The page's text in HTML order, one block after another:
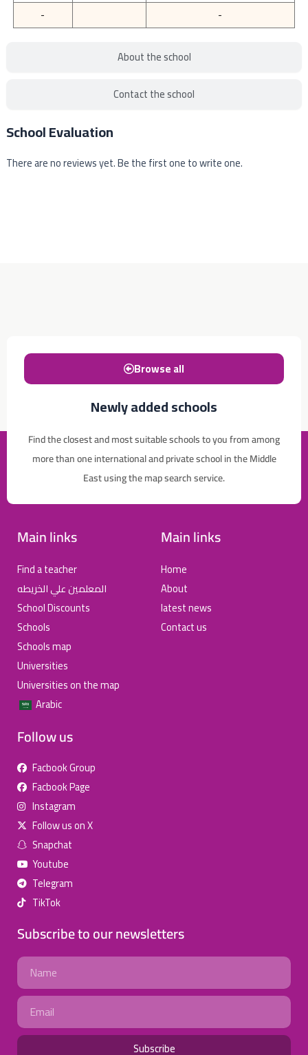
About the school
Contact the school
-
-
School Evaluation
There are no reviews yet. Be the first one to write one.
Newly added schools
Find the closest and most suitable schools to you from among
more than one international and private school in the Middle
East using the map search service.
Browse all
Main links
Find a teacher
المعلمين علي الخريطه
School Discounts
Schools
Schools map
Universities
Universities on the map
Arabic
Main links
Home
About
latest news
Contact us
Follow us
Facbook Group
Facbook Page
Instagram
Follow us on X
Snapchat
Youtube
Telegram
TikTok
Subscribe to our newsletters
Name
Email
Subscribe
للإعلان على منصة سكولي وجروب مدارس عالمية وأهلية يشرفنا
تويتر (X) سناب شات يوتيوب
تيك توك